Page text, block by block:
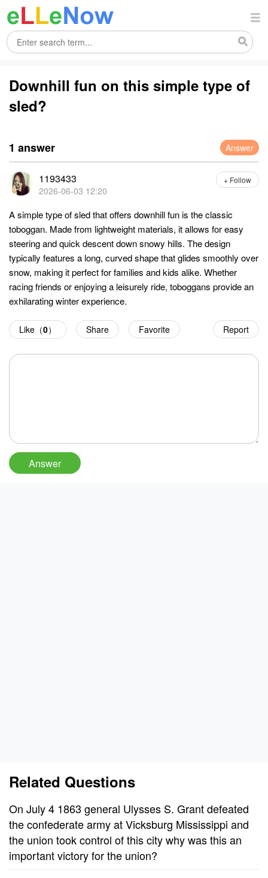
Downhill fun on this simple type of
sled?
1 answer Answer
1193433
2026-06-03 12:20
+ Follow
A simple type of sled that offers downhill fun is the classic
toboggan. Made from lightweight materials, it allows for easy
steering and quick descent down snowy hills. The design
typically features a long, curved shape that glides smoothly over
snow, making it perfect for families and kids alike. Whether
racing friends or enjoying a leisurely ride, toboggans provide an
exhilarating winter experience.
Report
Like（0） Share Favorite
Related Questions
On July 4 1863 general Ulysses S. Grant defeated
the confederate army at Vicksburg Mississippi and
the union took control of this city why was this an
important victory for the union?